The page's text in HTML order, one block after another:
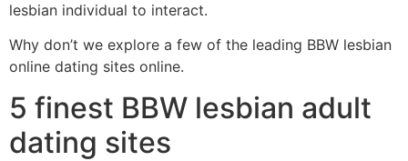
lesbian individual to interact.
Why don’t we explore a few of the leading BBW lesbian
online dating sites online.
5 finest BBW lesbian adult
dating sites